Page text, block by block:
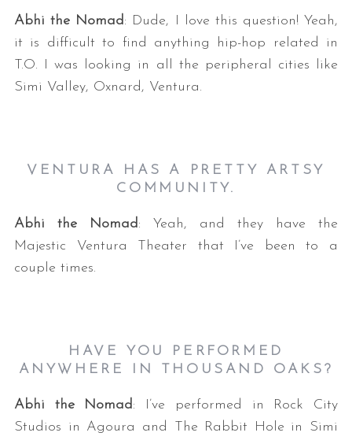
Abhi the Nomad : Dude, I love this question! Yeah,
it is difficult to find anything hip-hop related in
T.O. I was looking in all the peripheral cities like
Simi Valley, Oxnard, Ventura.
VENTURA HAS A PRETTY ARTSY
COMMUNITY.
Abhi the Nomad : Yeah, and they have the
Majestic Ventura Theater that I’ve been to a
couple times.
HAVE YOU PERFORMED
ANYWHERE IN THOUSAND OAKS?
Abhi the Nomad : I’ve performed in Rock City
Studios in Agoura and The Rabbit Hole in Simi